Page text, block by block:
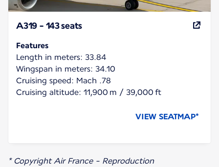
A319 - 143 seats
Features
Length in meters: 33.84
Wingspan in meters: 34.10
Cruising speed: Mach .78
Cruising altitude: 11,900 m / 39,000 ft
VIEW SEATMAP*
* Copyright Air France - Reproduction